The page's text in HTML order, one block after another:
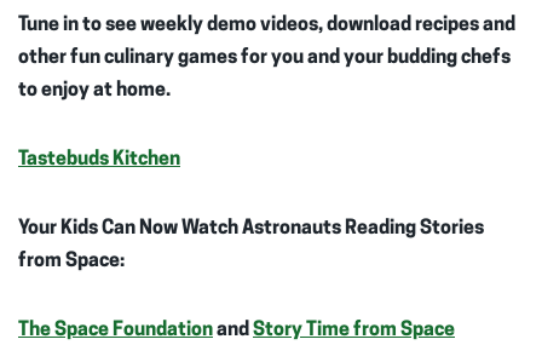
Tune in to see weekly demo videos, download recipes and
other fun culinary games for you and your budding chefs
to enjoy at home.
Tastebuds Kitchen
Your Kids Can Now Watch Astronauts Reading Stories
from Space:
The Space FoundationandStory Time from Space